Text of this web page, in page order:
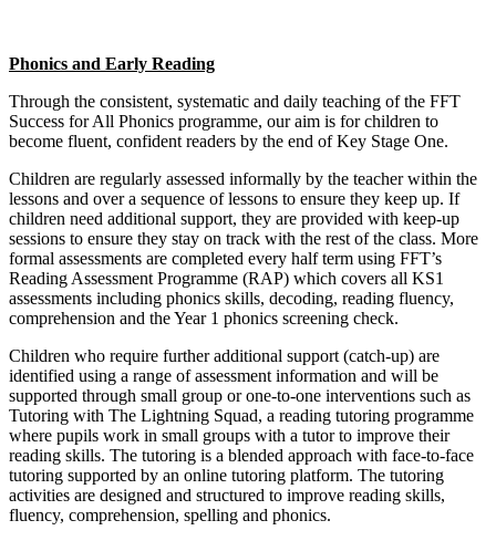
Phonics and Early Reading
Through the consistent, systematic and daily teaching of the FFT
Success for All Phonics programme, our aim is for children to
become fluent, confident readers by the end of Key Stage One.
Children are regularly assessed informally by the teacher within the
lessons and over a sequence of lessons to ensure they keep up. If
children need additional support, they are provided with keep-up
sessions to ensure they stay on track with the rest of the class. More
formal assessments are completed every half term using FFT’s
Reading Assessment Programme (RAP) which covers all KS1
assessments including phonics skills, decoding, reading fluency,
comprehension and the Year 1 phonics screening check.
Children who require further additional support (catch-up) are
identified using a range of assessment information and will be
supported through small group or one-to-one interventions such as
Tutoring with The Lightning Squad, a reading tutoring programme
where pupils work in small groups with a tutor to improve their
reading skills. The tutoring is a blended approach with face-to-face
tutoring supported by an online tutoring platform. The tutoring
activities are designed and structured to improve reading skills,
fluency, comprehension, spelling and phonics.